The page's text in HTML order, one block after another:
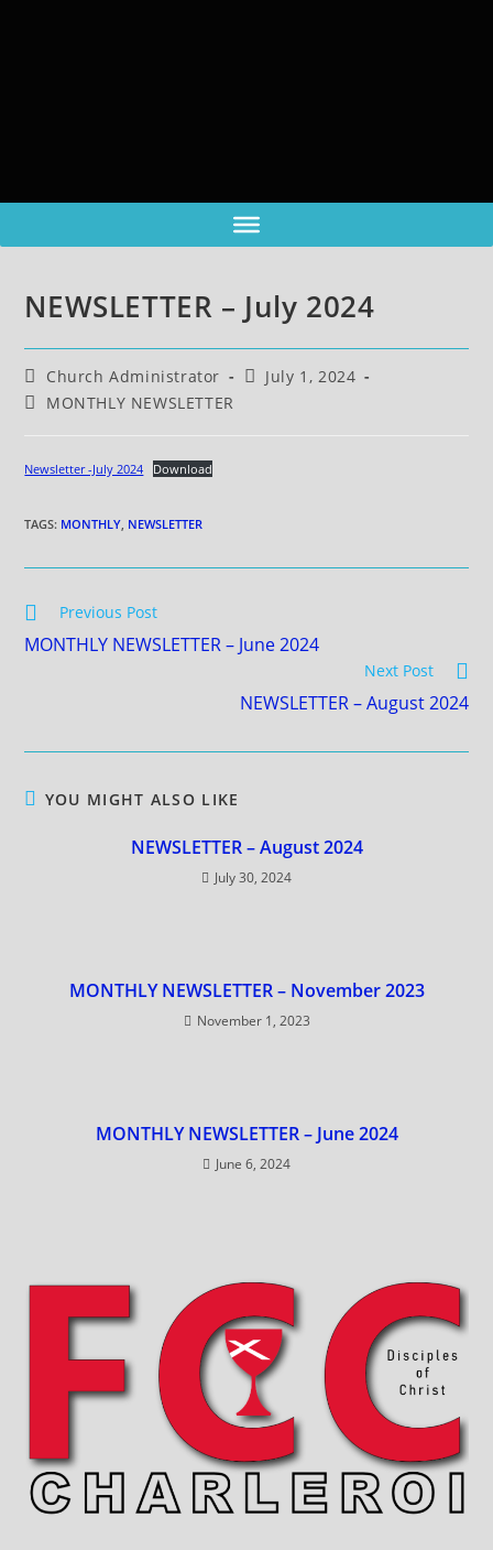
NEWSLETTER – July 2024
Church Administrator
July 1, 2024
MONTHLY NEWSLETTER
Newsletter -July 2024 Download
TAGS: MONTHLY, NEWSLETTER
Previous Post
MONTHLY NEWSLETTER – June 2024
Next Post
NEWSLETTER – August 2024
YOU MIGHT ALSO LIKE
NEWSLETTER – August 2024
July 30, 2024
MONTHLY NEWSLETTER – November 2023
November 1, 2023
MONTHLY NEWSLETTER – June 2024
June 6, 2024